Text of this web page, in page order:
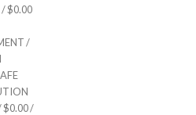
/ $0.00
/
$0.00 /